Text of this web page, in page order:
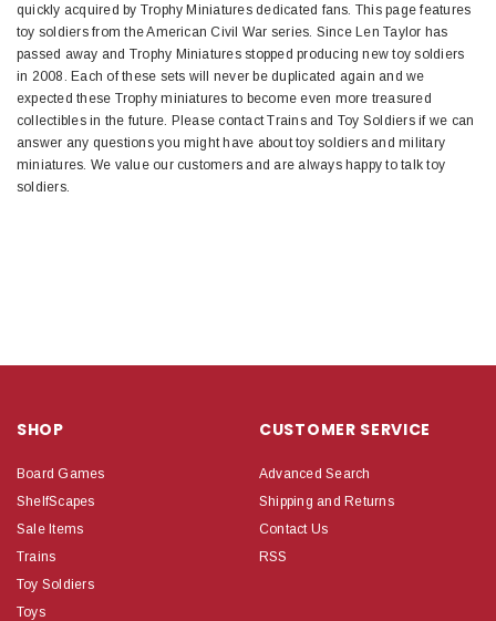
quickly acquired by Trophy Miniatures dedicated fans. This page features
toy soldiers from the American Civil War series. Since Len Taylor has
passed away and Trophy Miniatures stopped producing new toy soldiers
in 2008. Each of these sets will never be duplicated again and we
expected these Trophy miniatures to become even more treasured
collectibles in the future. Please contact Trains and Toy Soldiers if we can
answer any questions you might have about toy soldiers and military
miniatures. We value our customers and are always happy to talk toy
soldiers.
SHOP
Board Games
ShelfScapes
Sale Items
Trains
Toy Soldiers
Toys
CUSTOMER SERVICE
Advanced Search
Shipping and Returns
Contact Us
RSS